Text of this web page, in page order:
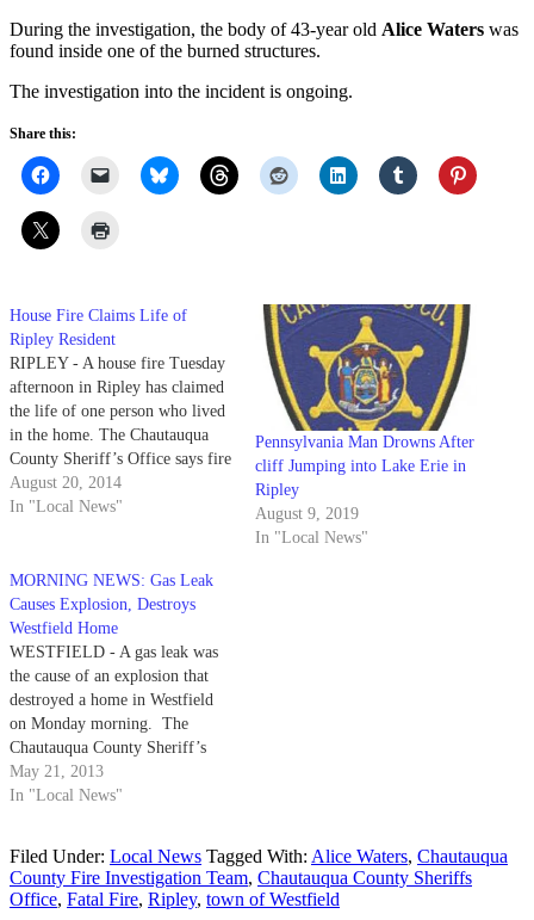
During the investigation, the body of 43-year old Alice Waters was
found inside one of the burned structures.
The investigation into the incident is ongoing.
Share this:
House Fire Claims Life of
Ripley Resident
RIPLEY - A house fire Tuesday
afternoon in Ripley has claimed
the life of one person who lived
in the home. The Chautauqua
County Sheriff’s Office says fire
crews from Ripley were called
to a home at 108 W. Main St.
August 20, 2014
In "Local News"
Pennsylvania Man Drowns After
cliff Jumping into Lake Erie in
Ripley
August 9, 2019
In "Local News"
MORNING NEWS: Gas Leak
Causes Explosion, Destroys
Westfield Home
WESTFIELD - A gas leak was
the cause of an explosion that
destroyed a home in Westfield
on Monday morning. The
Chautauqua County Sheriff’s
Office says a home located at
8131 McKinley Road exploded
Following the fire, the Westfield
Fire Department…
May 21, 2013
In "Local News"
Filed Under: Local News Tagged With: Alice Waters, Chautauqua
County Fire Investigation Team, Chautauqua County Sheriffs
Office, Fatal Fire, Ripley, town of Westfield